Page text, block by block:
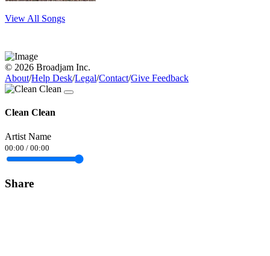
View All Songs
© 2026 Broadjam Inc.
About/Help Desk/Legal/Contact/Give Feedback
Clean Clean
Artist Name
00:00 / 00:00
Share